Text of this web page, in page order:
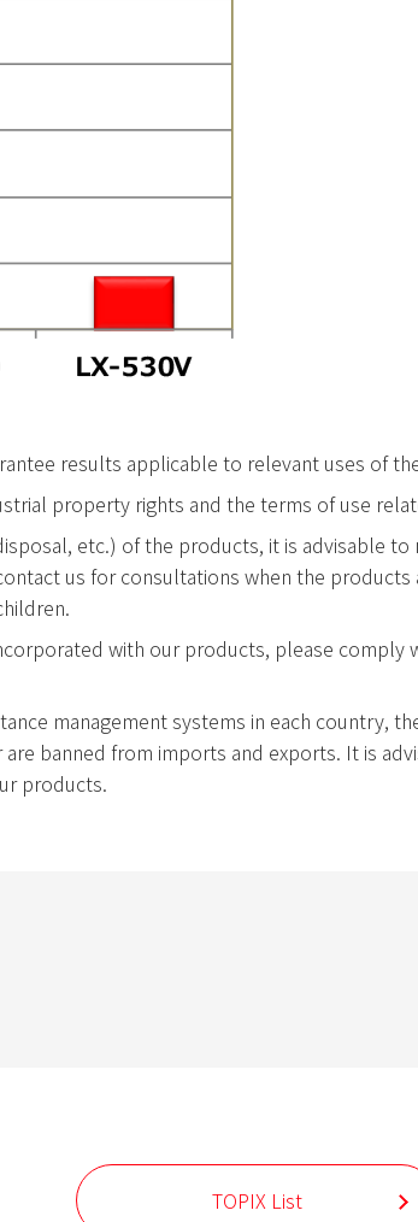
results applicable to relevant uses of
property rights and the terms of use
etc.) of the products, it is advisable
us for consultations when the
with our products, please comply
management systems in each country,
banned from imports and exports. It is
products.
TOPIX List